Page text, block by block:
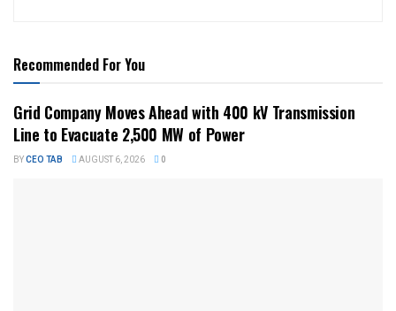
Recommended For You
Grid Company Moves Ahead with 400 kV Transmission
Line to Evacuate 2,500 MW of Power
BYCEO TAB AUGUST 6, 2026 0